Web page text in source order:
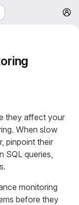
they affect your
When slow
pinpoint their
SQL queries,
monitoring
before they